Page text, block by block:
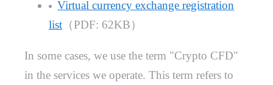
Virtual currency exchange registration
list （PDF: 62KB）
In some cases, we use the term "Crypto CFD"
in the services we operate. This term refers to